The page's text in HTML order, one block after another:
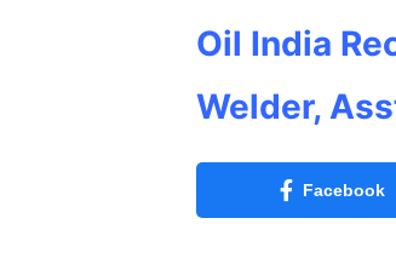
Oil India
Welder,
Facebook